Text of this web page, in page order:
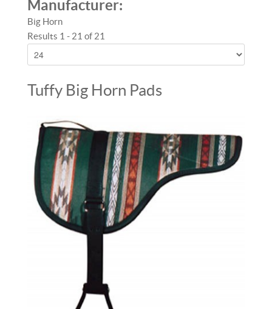
Manufacturer:
Big Horn
Results 1 - 21 of 21
Tuffy Big Horn Pads